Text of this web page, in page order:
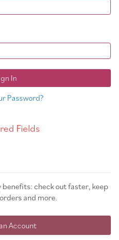
In
Password?
check out faster, keep
and more.
Account